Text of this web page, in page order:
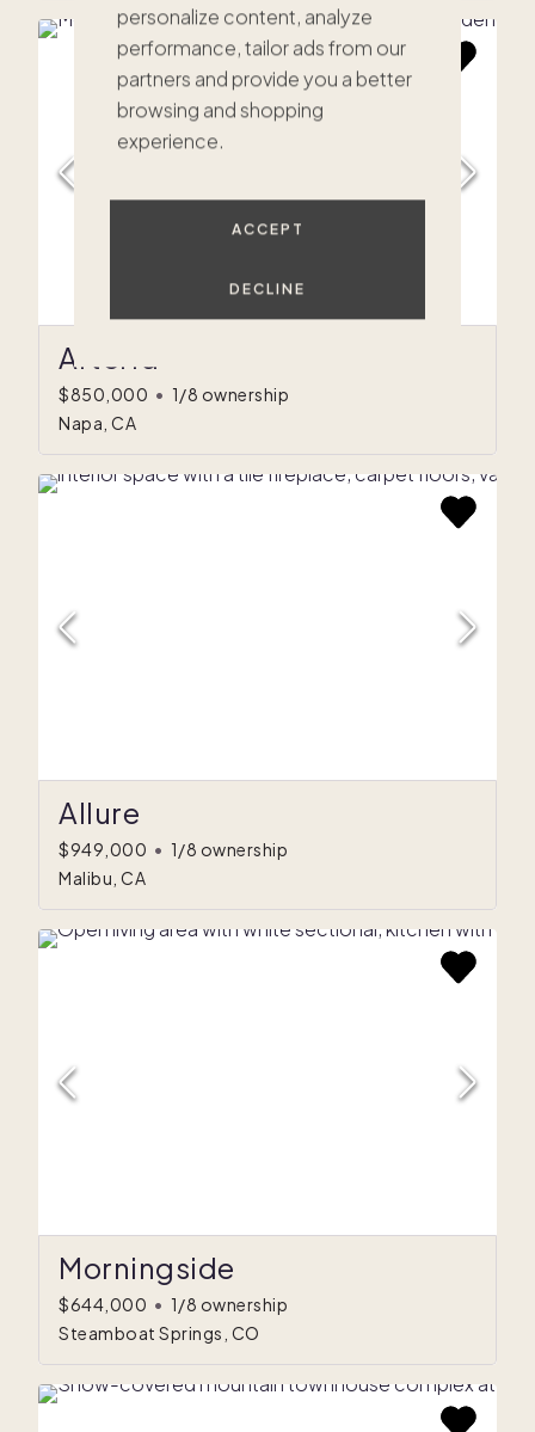
personalize content, analyze
performance, tailor ads from our
partners and provide you a better
browsing and shopping
experience.
ACCEPT
DECLINE
$562K
$1.2M
$890K
Arterra
$850,000 • 1/8 ownership
Napa, CA
Allure
$949,000 • 1/8 ownership
Malibu, CA
Morningside
$644,000 • 1/8 ownership
Steamboat Springs, CO